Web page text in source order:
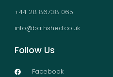
+44 28 86738 065
info@bathshed.co.uk
Follow Us
Facebook